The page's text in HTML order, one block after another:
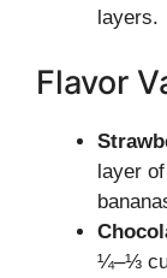
layers.
Flavor
layer
¼–⅓